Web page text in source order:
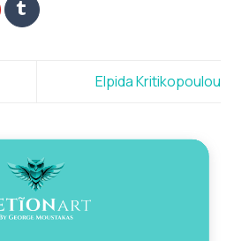
Elpida Kritikopoulou